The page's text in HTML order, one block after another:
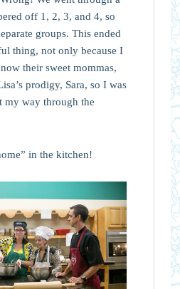
off 1, 2, 3, and 4, so
groups. This ended
thing, not only because I
their sweet mommas,
prodigy, Sara, so I was
my way through the
in the kitchen!